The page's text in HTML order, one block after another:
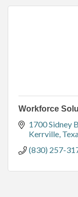
Workforce
1700 Sidney
Kerrville
(830) 257-